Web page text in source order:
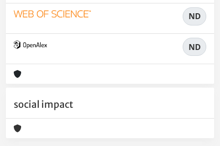
ND
ND
social impact